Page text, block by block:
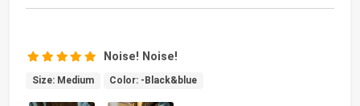
Noise! Noise!
Size: Medium Color: -Black&blue